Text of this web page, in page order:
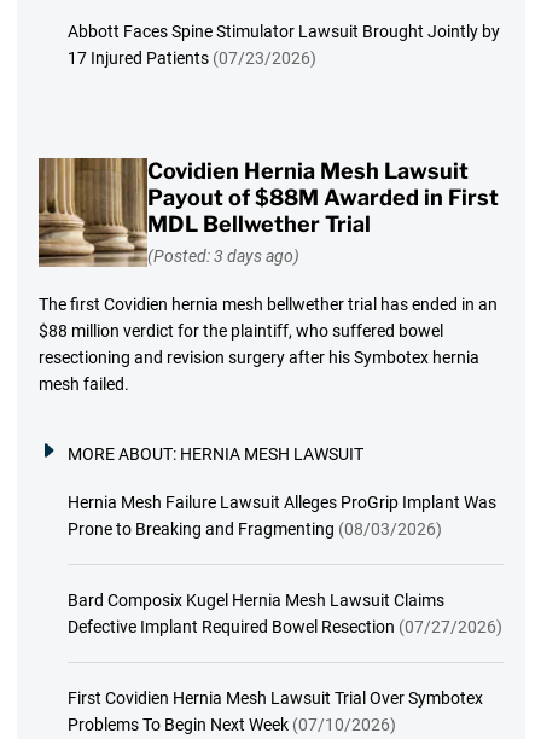
Abbott Faces Spine Stimulator Lawsuit Brought Jointly by
17 Injured Patients (07/23/2026)
Covidien Hernia Mesh Lawsuit
Payout of $88M Awarded in First
MDL Bellwether Trial
(Posted: 3 days ago)
The first Covidien hernia mesh bellwether trial has ended in an
$88 million verdict for the plaintiff, who suffered bowel
resectioning and revision surgery after his Symbotex hernia
mesh failed.
MORE ABOUT: HERNIA MESH LAWSUIT
Hernia Mesh Failure Lawsuit Alleges ProGrip Implant Was
Prone to Breaking and Fragmenting (08/03/2026)
Bard Composix Kugel Hernia Mesh Lawsuit Claims
Defective Implant Required Bowel Resection (07/27/2026)
First Covidien Hernia Mesh Lawsuit Trial Over Symbotex
Problems To Begin Next Week (07/10/2026)